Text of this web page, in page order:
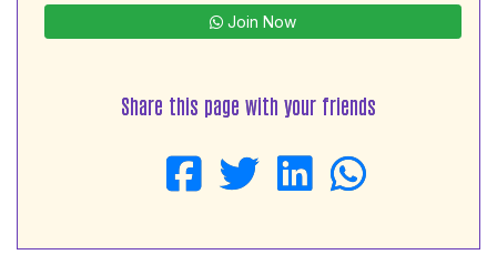
Join Now
Share this page with your friends